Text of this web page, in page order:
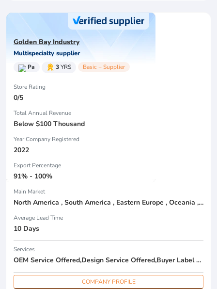
Golden Bay Industry
Multispecialty supplier
Pa 3YRS Basic + Supplier
Store Rating
0/5
Total Annual Revenue
Below $100 Thousand
Year Company Registered
2022
Export Percentage
91% - 100%
Main Market
North America , South America , Eastern Europe , Oceania , Western Europe , Center America , Northen Europe , Sourthen Europe ,
Average Lead Time
10 Days
Services
OEM Service Offered,Design Service Offered,Buyer Label Offered
COMPANY PROFILE